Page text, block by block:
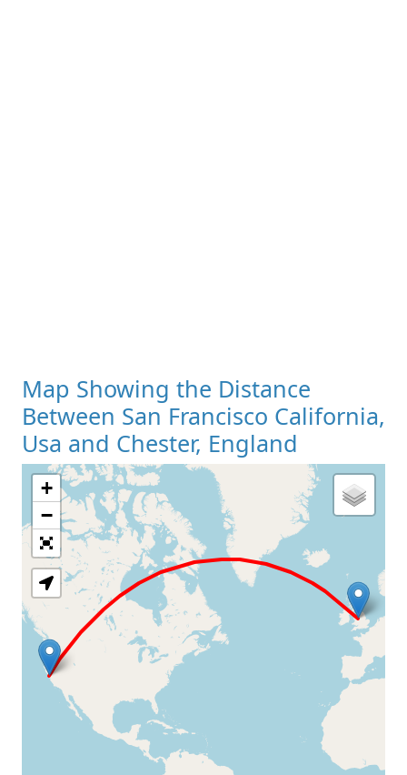
Map Showing the Distance
Between San Francisco California,
Usa and Chester, England
Loading Map
+
−